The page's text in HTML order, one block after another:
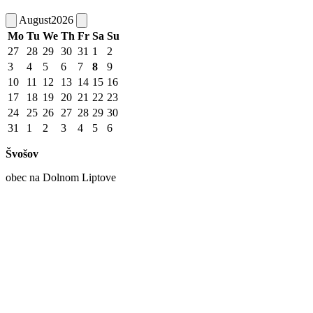
August2026
Mo Tu We Th Fr Sa Su
27
28 29 30 31 1
2
3
4 5 6 7 8
9
10
11 12 13 14 15 16
17
18 19 20 21 22 23
24
25 26 27 28 29 30
31
1 2 3 4 5 6
Švošov
obec na Dolnom Liptove